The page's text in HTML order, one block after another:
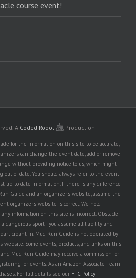
course event!
A Coded Robot Production
for the information on this site to be accurate,
can change the event date, add or remove
without providing notice to us, which might
out of date. You should always refer to the event
up to date information. If there is any difference
Guide and an organizer's website, assume the
organizer's website is correct. We hold
information on this site is incorrect. Obstacle
dangerous sport - you assume all liability and
in. Mud Run Guide is not operated by
Some events, products, and links on this
Mud Run Guide may receive a commission for
for events. As an Amazon Associate I earn
For full details see our FTC Policy